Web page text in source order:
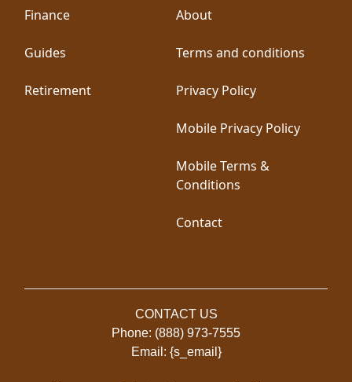
Finance
Guides
Retirement
About
Terms and conditions
Privacy Policy
Mobile Privacy Policy
Mobile Terms &
Conditions
Contact
CONTACT US
Phone: (888) 973-7555
Email: {s_email}